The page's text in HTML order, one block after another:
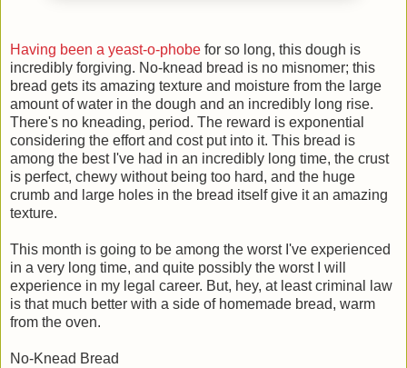
Having been a yeast-o-phobe for so long, this dough is
incredibly forgiving. No-knead bread is no misnomer; this
bread gets its amazing texture and moisture from the large
amount of water in the dough and an incredibly long rise.
There's no kneading, period. The reward is exponential
considering the effort and cost put into it. This bread is
among the best I've had in an incredibly long time, the crust
is perfect, chewy without being too hard, and the huge
crumb and large holes in the bread itself give it an amazing
texture.
This month is going to be among the worst I've experienced
in a very long time, and quite possibly the worst I will
experience in my legal career. But, hey, at least criminal law
is that much better with a side of homemade bread, warm
from the oven.
No-Knead Bread